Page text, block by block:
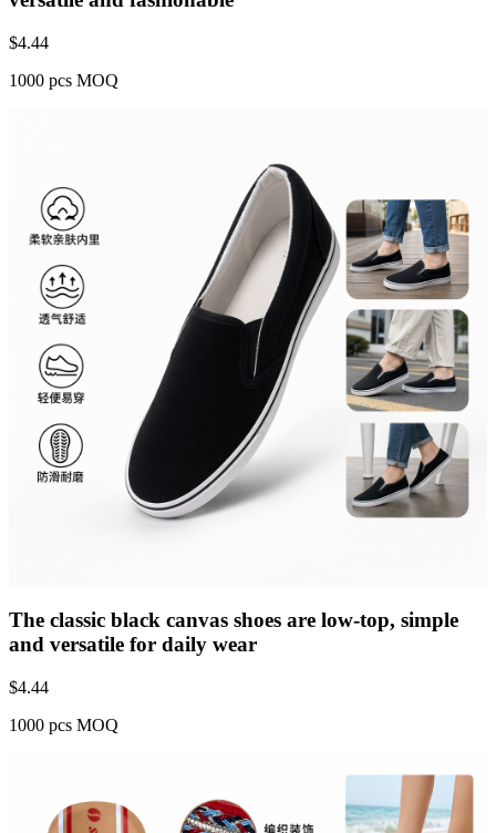
$4.44
1000 pcs MOQ
The classic black canvas shoes are low-top, simple
and versatile for daily wear
$4.44
1000 pcs MOQ